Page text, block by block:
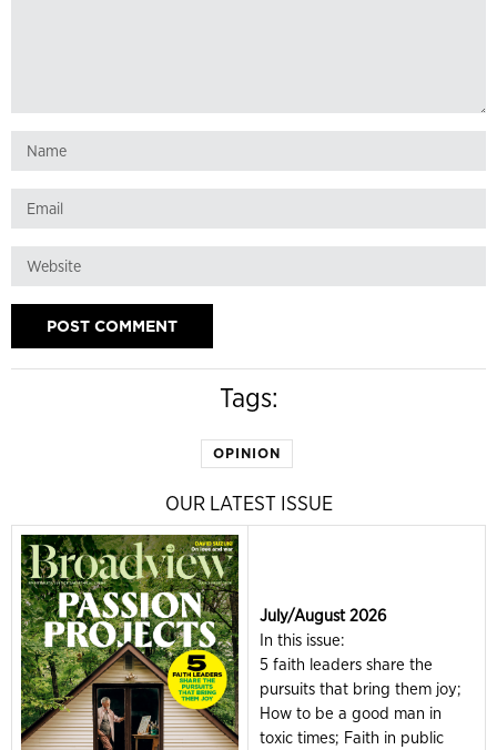
Tags:
OPINION
OUR LATEST ISSUE
July/August 2026
In this issue:
5 faith leaders share the
pursuits that bring them joy;
How to be a good man in
toxic times; Faith in public